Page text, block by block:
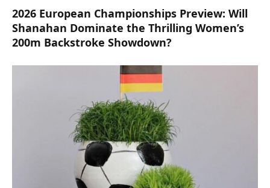
2026 European Championships Preview: Will
Shanahan Dominate the Thrilling Women’s
200m Backstroke Showdown?